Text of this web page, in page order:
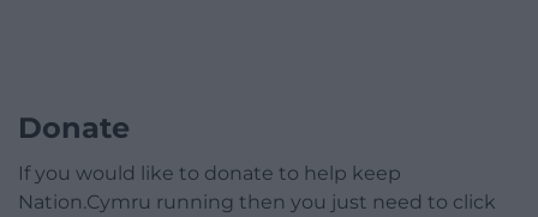
Donate
If you would like to donate to help keep
Nation.Cymru running then you just need to click